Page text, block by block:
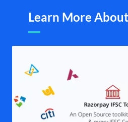
Learn More